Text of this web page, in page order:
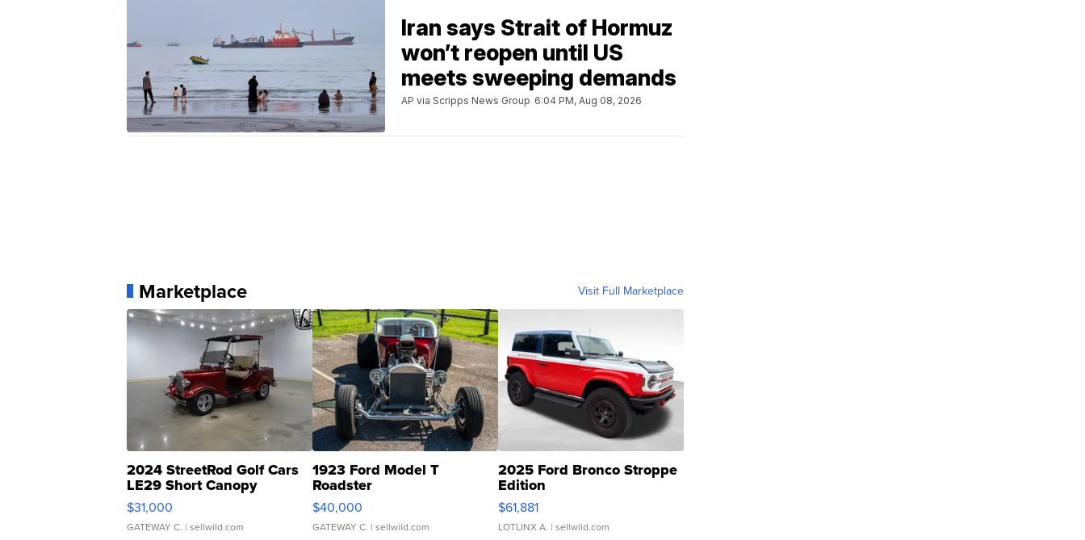
Iran says Strait of Hormuz
won’t reopen until US
meets sweeping demands
AP via Scripps News Group 6:04 PM, Aug 08, 2026
Marketplace Visit Full Marketplace
2024 StreetRod Golf Cars
LE29 Short Canopy
$31,000
GATEWAY C. | sellwild.com
1923 Ford Model T
Roadster
$40,000
GATEWAY C. | sellwild.com
2025 Ford Bronco Stroppe
Edition
$61,881
LOTLINX A. | sellwild.com